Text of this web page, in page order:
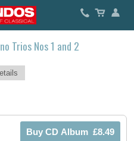
Trios Nos 1 and 2